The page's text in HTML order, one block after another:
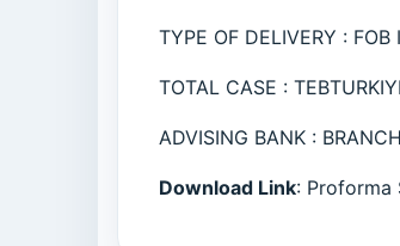
TYPE OF DELIVERY : FOB
TOTAL CASE :
ADVISING BANK :
Download Link: Proforma